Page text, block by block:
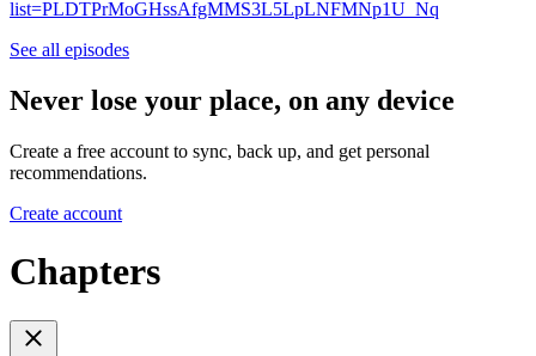
list=PLDTPrMoGHssAfgMMS3L5LpLNFMNp1U_Nq
See all episodes
Never lose your place, on any device
Create a free account to sync, back up, and get personal
recommendations.
Create account
Chapters